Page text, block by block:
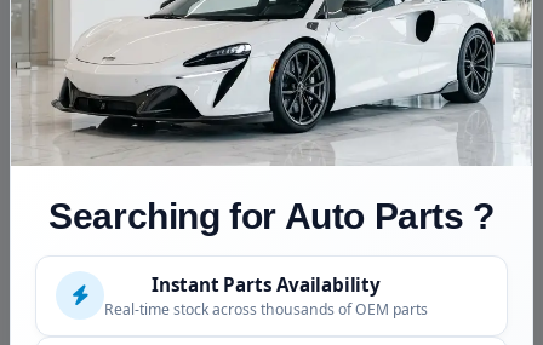
Fitment Assistance
Call (240) 301-0095 with your VIN. We confirm gasoline
vs hybrid in seconds, match amperage and connector
to your build, and quote the current price on this unit
before anything ships.
Condition and Inspection
This is a used OEM alternator, inspected before
shipping:
Output voltage verified in the regulated range
Searching for Auto Parts ?
Instant Parts Availability
Real-time stock across thousands of OEM parts